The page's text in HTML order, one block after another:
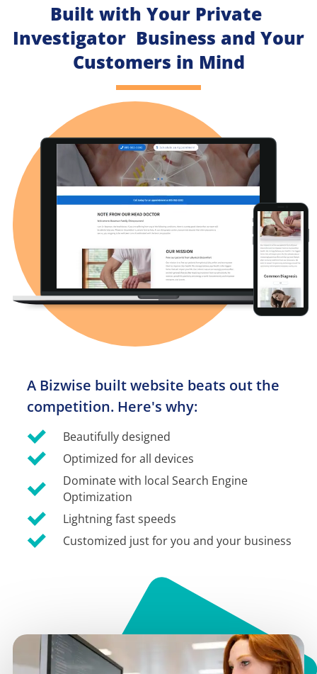
Built with Your Private
Investigator  Business and Your
Customers in Mind
A Bizwise built website beats out the
competition. Here's why:
Beautifully designed
Optimized for all devices
Dominate with local Search Engine
Optimization
Lightning fast speeds
Customized just for you and your business